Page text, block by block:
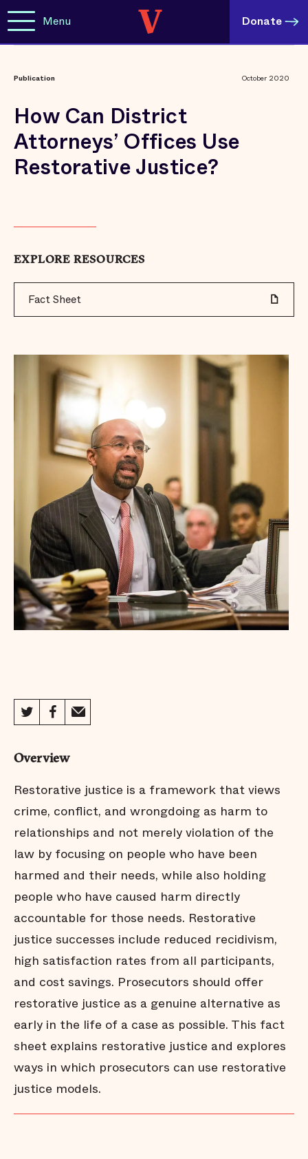
Menu Donate
Publication October 2020
How Can District
Attorneys’ Offices Use
Restorative Justice?
EXPLORE RESOURCES
Fact Sheet
Overview
Restorative justice is a framework that views
crime, conflict, and wrongdoing as harm to
relationships and not merely violation of the
law by focusing on people who have been
harmed and their needs, while also holding
people who have caused harm directly
accountable for those needs. Restorative
justice successes include reduced recidivism,
high satisfaction rates from all participants,
and cost savings. Prosecutors should offer
restorative justice as a genuine alternative as
early in the life of a case as possible. This fact
sheet explains restorative justice and explores
ways in which prosecutors can use restorative
justice models.